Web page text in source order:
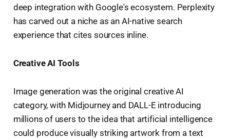
deep integration with Google's ecosystem. Perplexity
has carved out a niche as an AI-native search
experience that cites sources inline.
Creative AI Tools
Image generation was the original creative AI
category, with Midjourney and DALL-E introducing
millions of users to the idea that artificial intelligence
could produce visually striking artwork from a text